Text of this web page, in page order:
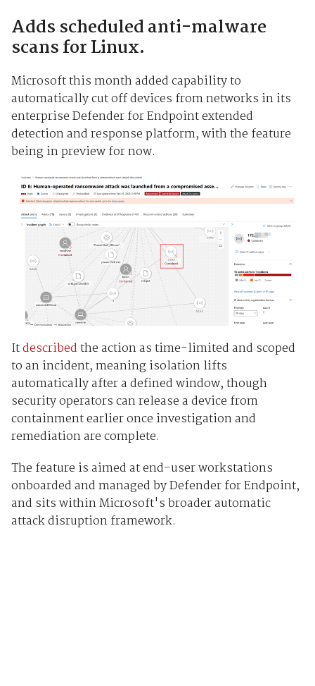
Adds scheduled anti-malware
scans for Linux.
Microsoft this month added capability to
automatically cut off devices from networks in its
enterprise Defender for Endpoint extended
detection and response platform, with the feature
being in preview for now.
Itdescribedthe action as time-limited and scoped
to an incident, meaning isolation lifts
automatically after a defined window, though
security operators can release a device from
containment earlier once investigation and
remediation are complete.
The feature is aimed at end-user workstations
onboarded and managed by Defender for Endpoint,
and sits within Microsoft's broader automatic
attack disruption framework.